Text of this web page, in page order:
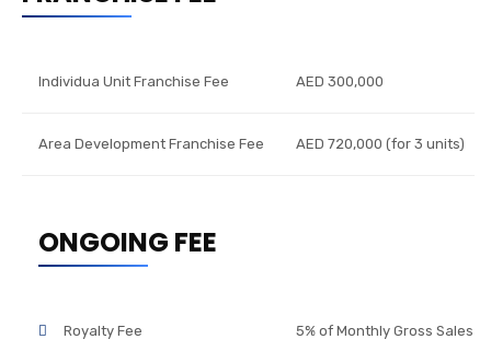
Individua Unit Franchise Fee AED 300,000
Area Development Franchise Fee AED 720,000 (for 3 units)
ONGOING FEE
Royalty Fee 5% of Monthly Gross Sales